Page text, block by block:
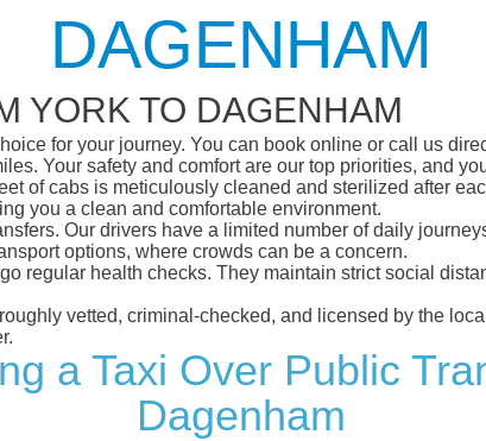
DAGENHAM
YORK TO DAGENHAM
for your journey. You can book online or call us
Your safety and comfort are our top priorities, and
of cabs is meticulously cleaned and sterilized after
you a clean and comfortable environment.
Our drivers have a limited number of daily
options, where crowds can be a concern.
regular health checks. They maintain strict social
vetted, criminal-checked, and licensed by the
a Taxi Over Public
Dagenham